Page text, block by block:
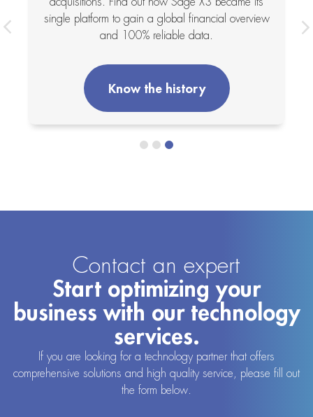
single platform to gain a global financial overview
and 100% reliable data.
Know the history
Contact an expert
Start optimizing your
business with our technology
services.
If you are looking for a technology partner that offers
comprehensive solutions and high quality service, please fill out
the form below.